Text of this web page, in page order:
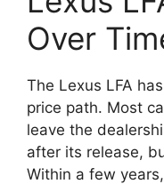
Over
The Lexus LFA
price path. Most
leave the
after its release,
Within a few